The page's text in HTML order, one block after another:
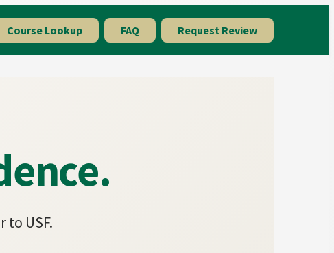
Course Lookup FAQ Request Review
to USF.